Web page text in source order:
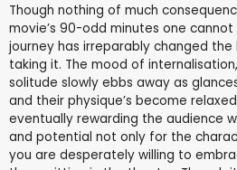
Though nothing of much
movie’s 90-odd minutes one
journey has irreparably changed
taking it. The mood of
solitude slowly ebbs away as
and their physique’s become
eventually rewarding the audience
and potential not only for the
you are desperately willing to